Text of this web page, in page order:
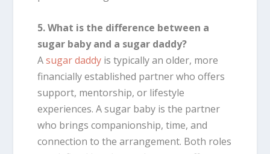
5. What is the difference between a
sugar baby and a sugar daddy?
Asugar daddy is typically an older, more
financially established partner who offers
support, mentorship, or lifestyle
experiences. A sugar baby is the partner
who brings companionship, time, and
connection to the arrangement. Both roles